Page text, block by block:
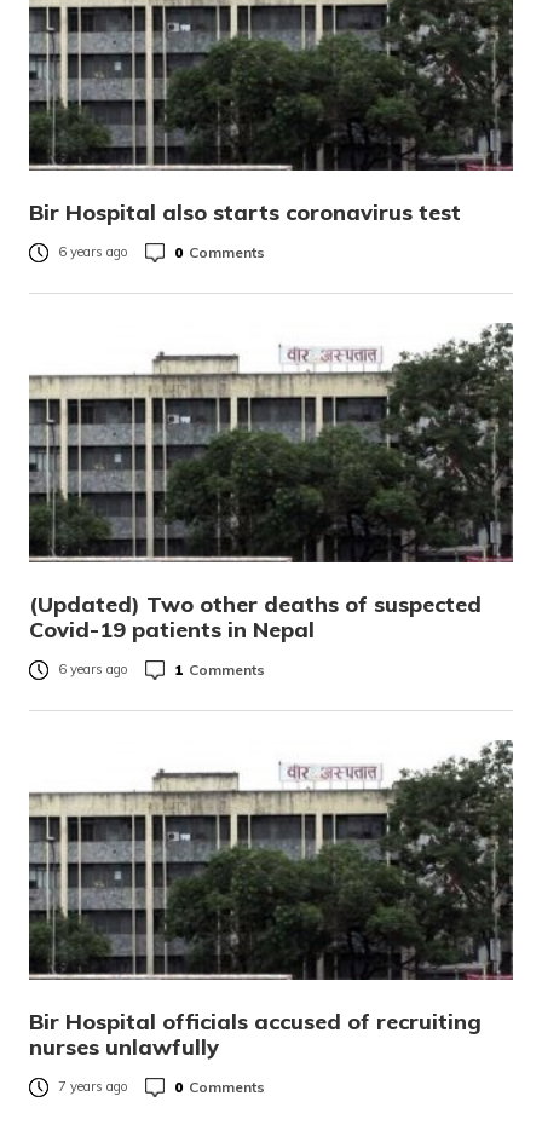
Bir Hospital also starts coronavirus test
6 years ago 0 Comments
(Updated) Two other deaths of suspected
Covid-19 patients in Nepal
6 years ago 1 Comments
Bir Hospital officials accused of recruiting
nurses unlawfully
7 years ago 0 Comments